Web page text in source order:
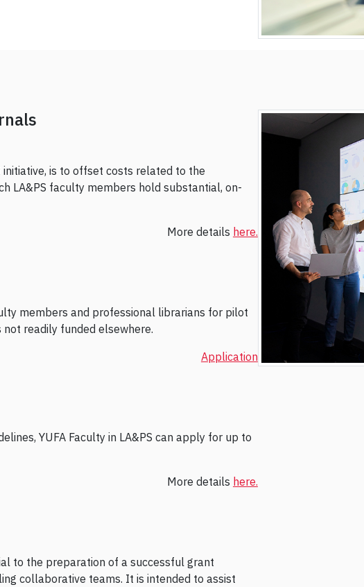
is to offset costs related to the
LA&PS faculty members hold substantial, on-
More details here.
members and professional librarians for pilot
readily funded elsewhere.
Application
YUFA Faculty in LA&PS can apply for up to
More details here.
to the preparation of a successful grant
collaborative teams. It is intended to assist